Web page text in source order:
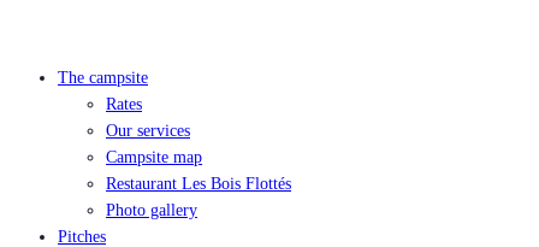
The campsite
Rates
Our services
Campsite map
Restaurant Les Bois Flottés
Photo gallery
Pitches